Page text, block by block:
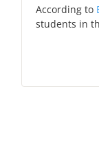
According to
students in